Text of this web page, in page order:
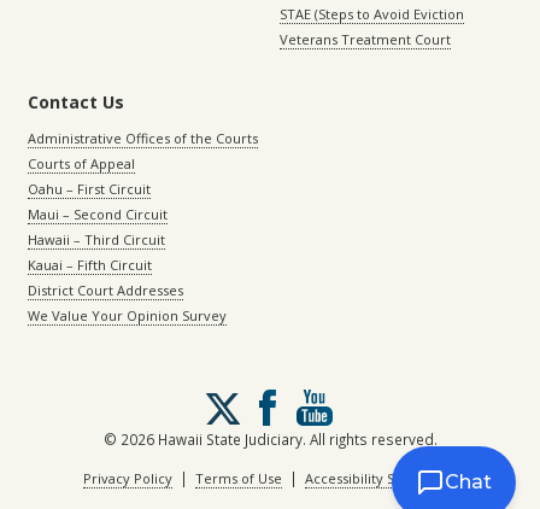
STAE (Steps to Avoid Eviction
Veterans Treatment Court
Contact Us
Administrative Offices of the Courts
Courts of Appeal
Oahu – First Circuit
Maui – Second Circuit
Hawaii – Third Circuit
Kauai – Fifth Circuit
District Court Addresses
We Value Your Opinion Survey
Follow
us
on
X
© 2026 Hawaii State Judiciary. All rights reserved.
Privacy Policy| Terms of Use | Accessibility StatementChat